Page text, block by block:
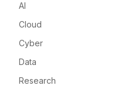
AI
Cloud
Cyber
Data
Research